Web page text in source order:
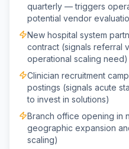
quarterly — triggers
potential vendor
New hospital system
contract (signals referral
operational scaling need)
Clinician recruitment
postings (signals acute
to invest in solutions)
Branch office opening in
geographic expansion
scaling)